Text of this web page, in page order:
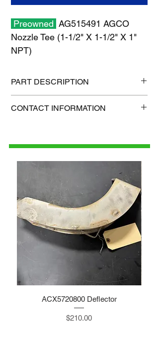
Preowned AG515491 AGCO
Nozzle Tee (1-1/2" X 1-1/2" X 1"
NPT)
PART DESCRIPTION
Shipping weight: 1 lb
CONTACT INFORMATION
ACX5720800 Deflector
Price
$210.00